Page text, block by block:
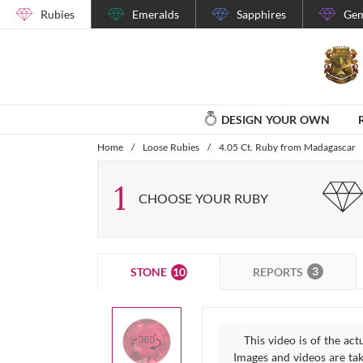
Rubies Emeralds Sapphires
DESIGN YOUR OWN
Home / Loose Rubies / 4.05 Ct. Ruby from Madagascar
1 CHOOSE YOUR RUBY
STONE 10 REPORTS 3
This video is of the
Images and videos are